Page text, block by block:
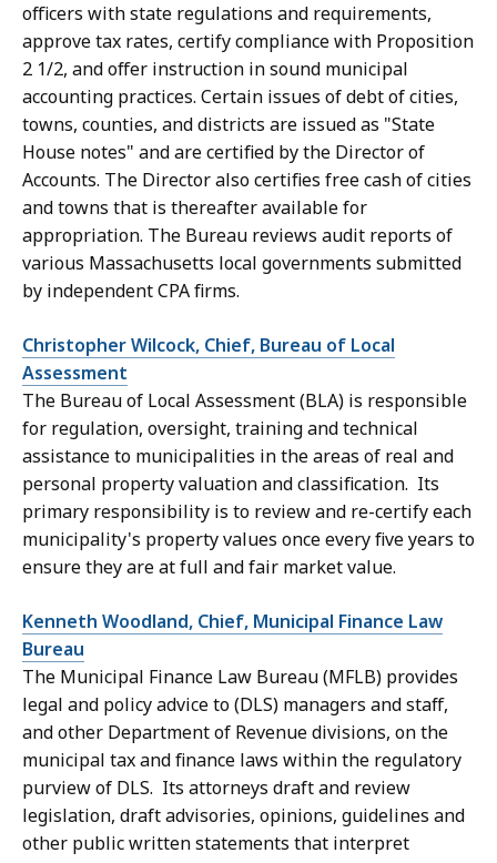
officers with state regulations and requirements,
approve tax rates, certify compliance with Proposition
2 1/2, and offer instruction in sound municipal
accounting practices. Certain issues of debt of cities,
towns, counties, and districts are issued as "State
House notes" and are certified by the Director of
Accounts. The Director also certifies free cash of cities
and towns that is thereafter available for
appropriation. The Bureau reviews audit reports of
various Massachusetts local governments submitted
by independent CPA firms.
Christopher Wilcock, Chief, Bureau of Local
Assessment
The Bureau of Local Assessment (BLA) is responsible
for regulation, oversight, training and technical
assistance to municipalities in the areas of real and
personal property valuation and classification. Its
primary responsibility is to review and re-certify each
municipality's property values once every five years to
ensure they are at full and fair market value.
Kenneth Woodland, Chief, Municipal Finance Law
Bureau
The Municipal Finance Law Bureau (MFLB) provides
legal and policy advice to (DLS) managers and staff,
and other Department of Revenue divisions, on the
municipal tax and finance laws within the regulatory
purview of DLS. Its attorneys draft and review
legislation, draft advisories, opinions, guidelines and
other public written statements that interpret